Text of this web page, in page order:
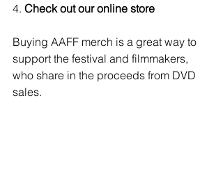
4. Check out our online store
Buying AAFF merch is a great way to
support the festival and filmmakers,
who share in the proceeds from DVD
sales.